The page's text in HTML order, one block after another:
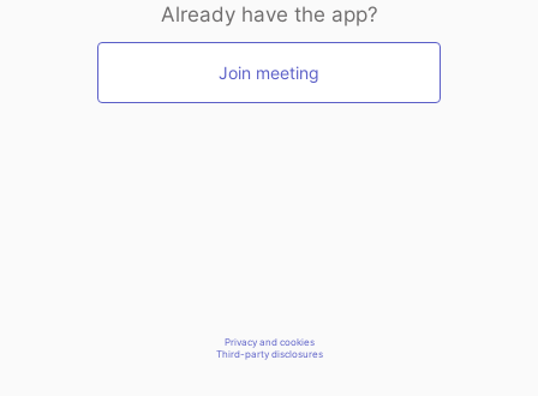
Already have the app?
Join meeting
Privacy and cookies
Third-party disclosures